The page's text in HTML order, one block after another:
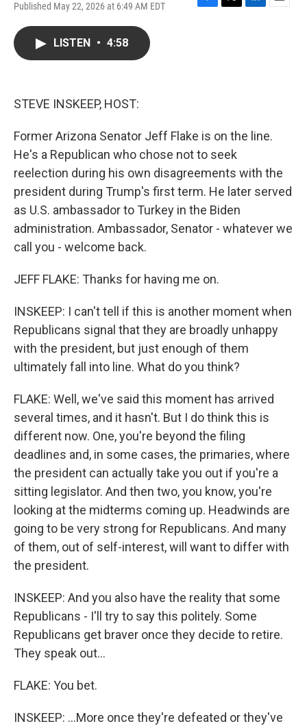
Published May 22, 2026 at 6:49 AM EDT
F
T
L
E
LISTEN • 4:58
STEVE INSKEEP, HOST:
Former Arizona Senator Jeff Flake is on the line.
He's a Republican who chose not to seek
reelection during his own disagreements with the
president during Trump's first term. He later served
as U.S. ambassador to Turkey in the Biden
administration. Ambassador, Senator - whatever we
call you - welcome back.
JEFF FLAKE: Thanks for having me on.
INSKEEP: I can't tell if this is another moment when
Republicans signal that they are broadly unhappy
with the president, but just enough of them
ultimately fall into line. What do you think?
FLAKE: Well, we've said this moment has arrived
several times, and it hasn't. But I do think this is
different now. One, you're beyond the filing
deadlines and, in some cases, the primaries, where
the president can actually take you out if you're a
sitting legislator. And then two, you know, you're
looking at the midterms coming up. Headwinds are
going to be very strong for Republicans. And many
of them, out of self-interest, will want to differ with
the president.
INSKEEP: And you also have the reality that some
Republicans - I'll try to say this politely. Some
Republicans get braver once they decide to retire.
They speak out...
FLAKE: You bet.
INSKEEP: ...More once they're defeated or they've